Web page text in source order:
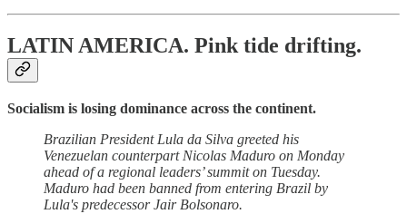
LATIN AMERICA. Pink tide drifting.
Socialism is losing dominance across the continent.
Brazilian President Lula da Silva greeted his
Venezuelan counterpart Nicolas Maduro on Monday
ahead of a regional leaders’ summit on Tuesday.
Maduro had been banned from entering Brazil by
Lula's predecessor Jair Bolsonaro.